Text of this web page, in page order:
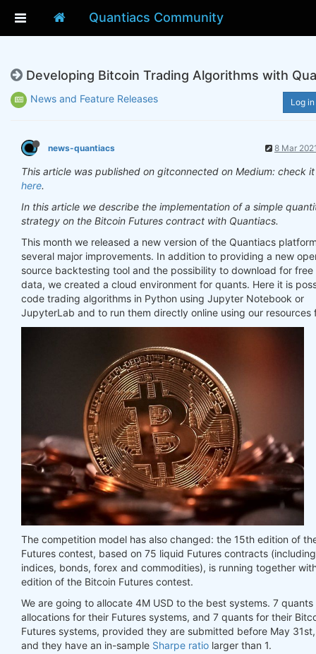
Quantiacs Community
Developing Bitcoin Trading Algorithms with
News and Feature Releases Log
news-quantiacs 8 Mar
This article was published on gitconnected on Medium: check
here.
In this article we describe the implementation of a simple
strategy on the Bitcoin Futures contract with Quantiacs.
This month we released a new version of the Quantiacs
several major improvements. In addition to providing a new
source backtesting tool and the possibility to download for free
data, we created a cloud environment for quants. Here it is
code trading algorithms in Python using Jupyter Notebook or
JupyterLab and to run them directly online using our resources
The competition model has also changed: the 15th edition of
Futures contest, based on 75 liquid Futures contracts
indices, bonds, forex and commodities), is running together
edition of the Bitcoin Futures contest.
We are going to allocate 4M USD to the best systems. 7
allocations for their Futures systems, and 7 quants for their
Futures systems, provided they are submitted before May
and they have an in-sample Sharpe ratio larger than 1.